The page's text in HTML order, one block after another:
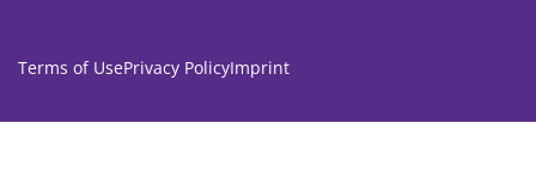
Terms of UsePrivacy PolicyImprint